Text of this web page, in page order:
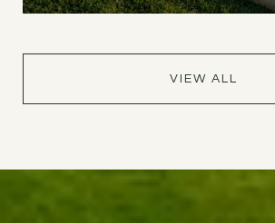
VIEW ALL